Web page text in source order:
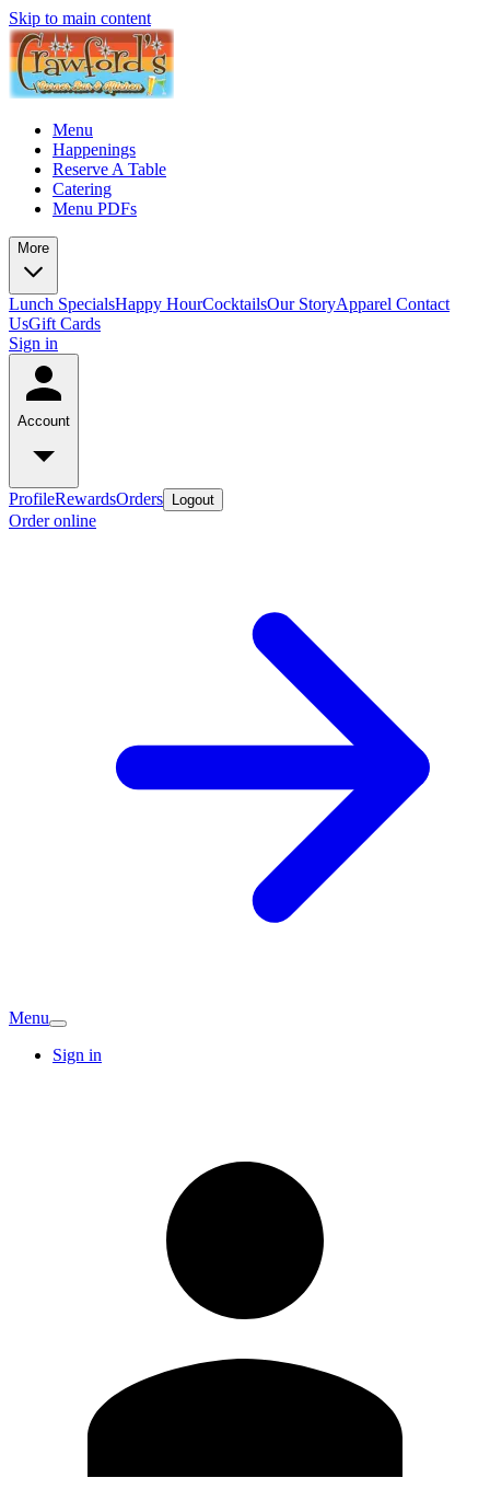
Skip to main content
Menu
Happenings
Reserve A Table
Catering
Menu PDFs
More
Lunch SpecialsHappy HourCocktailsOur StoryApparel Contact
UsGift Cards
Sign in
Account
ProfileRewardsOrders Logout
Order online
Menu
Sign in